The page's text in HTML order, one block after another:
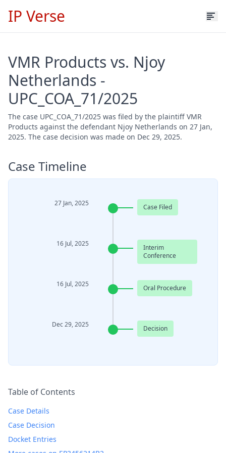
IP Verse
VMR Products vs. Njoy
Netherlands -
UPC_COA_71/2025
The case UPC_COA_71/2025 was filed by the plaintiff VMR
Products against the defendant Njoy Netherlands on 27 Jan,
2025. The case decision was made on Dec 29, 2025.
Case Timeline
27 Jan, 2025 Case Filed
16 Jul, 2025
Interim
Conference
16 Jul, 2025 Oral Procedure
Dec 29, 2025 Decision
Table of Contents
Case Details
Case Decision
Docket Entries